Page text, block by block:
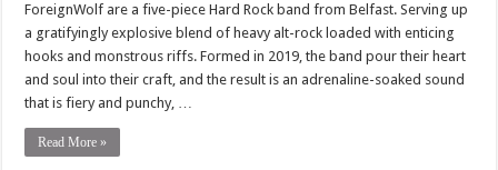
ForeignWolf are a five-piece Hard Rock band from Belfast. Serving up
a gratifyingly explosive blend of heavy alt-rock loaded with enticing
hooks and monstrous riffs. Formed in 2019, the band pour their heart
and soul into their craft, and the result is an adrenaline-soaked sound
that is fiery and punchy, …
Read More »